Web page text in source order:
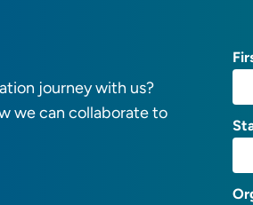
journey with us?
we can collaborate to